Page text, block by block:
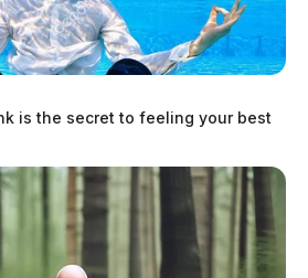
is the secret to feeling your best